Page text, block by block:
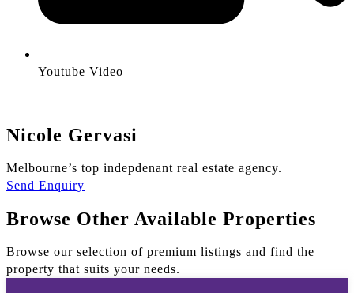
Youtube Video
Nicole Gervasi
Melbourne’s top indepdenant real estate agency.
Send Enquiry
Browse Other Available Properties
Browse our selection of premium listings and find the
property that suits your needs.